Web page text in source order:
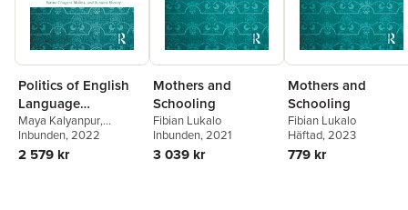
Politics of English
Language
Education and
Social Inequality
Maya Kalyanpur,
Padmini Bhuyan Boruah
Sarina Chugani Molina
Sunaina Shenoy
Inbunden, 2022
2 579 kr
Mothers and
Schooling
Fibian Lukalo
Inbunden, 2021
3 039 kr
Mothers and
Schooling
Fibian Lukalo
Häftad, 2023
779 kr